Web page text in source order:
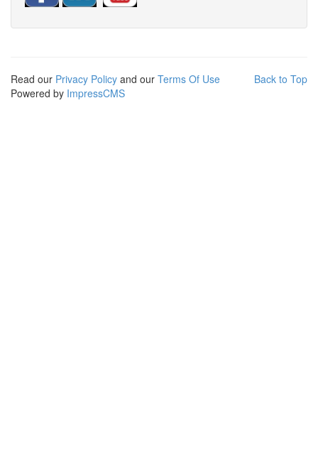
Back to Top
Read our Privacy Policy and our Terms Of Use
Powered by ImpressCMS